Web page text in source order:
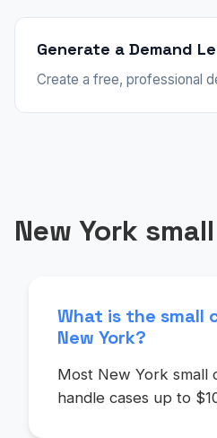
Generate a Demand
Create a free, professional
New York
What is the small
New York?
Most New York small
handle cases up to